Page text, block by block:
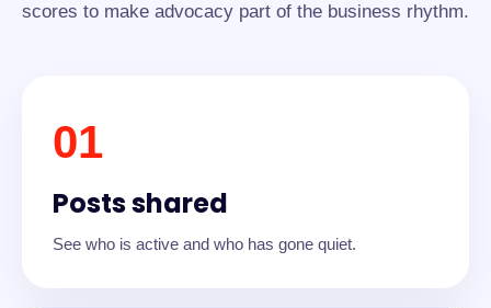
scores to make advocacy part of the business rhythm.
01
Posts shared
See who is active and who has gone quiet.